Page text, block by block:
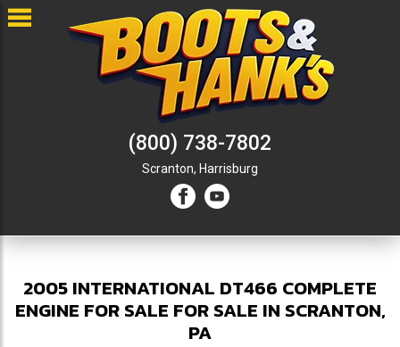
(800) 738-7802
Scranton, Harrisburg
2005 INTERNATIONAL DT466 COMPLETE
ENGINE FOR SALE FOR SALE IN SCRANTON,
PA